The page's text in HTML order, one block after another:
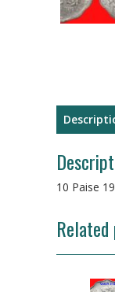
10 Paise